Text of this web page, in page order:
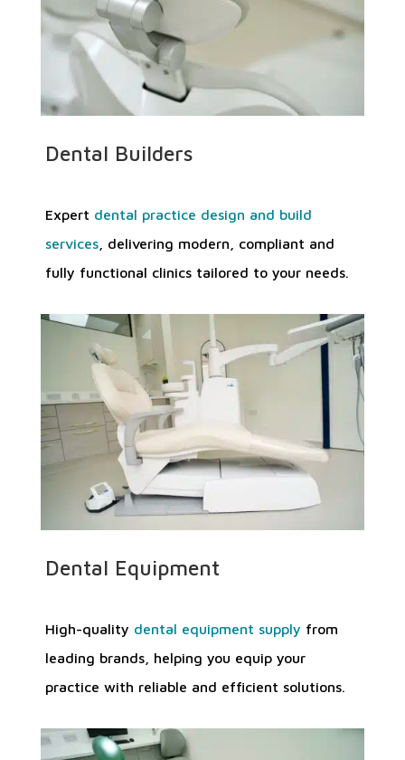
Dental Builders
Expert dental practice design and build
services, delivering modern, compliant and
fully functional clinics tailored to your needs.
Dental Equipment
High-quality dental equipment supply from
leading brands, helping you equip your
practice with reliable and efficient solutions.